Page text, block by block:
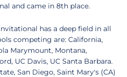
and came in 8th place.
has a deep field in all
competing are: California,
Marymount, Montana,
UC Davis, UC Santa Barbara.
San Diego, Saint Mary's (CA)